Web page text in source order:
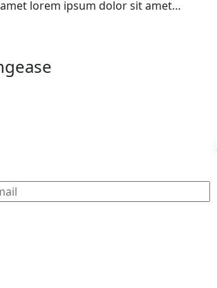
lorem ipsum dolor sit amet…